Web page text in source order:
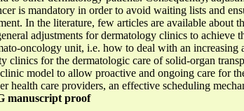
is mandatory in order to avoid waiting lists and
In the literature, few articles are available about
adjustments for dermatology clinics to achieve
oncology unit, i.e. how to deal with an increasing
clinics for the dermatologic care of solid-organ
model to allow proactive and ongoing care for
care providers, an effective scheduling
manuscript proof